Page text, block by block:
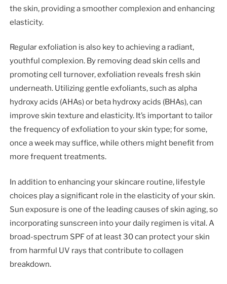
the skin, providing a smoother complexion and enhancing
elasticity.
Regular exfoliation is also key to achieving a radiant,
youthful complexion. By removing dead skin cells and
promoting cell turnover, exfoliation reveals fresh skin
underneath. Utilizing gentle exfoliants, such as alpha
hydroxy acids (AHAs) or beta hydroxy acids (BHAs), can
improve skin texture and elasticity. It’s important to tailor
the frequency of exfoliation to your skin type; for some,
once a week may suffice, while others might benefit from
more frequent treatments.
In addition to enhancing your skincare routine, lifestyle
choices play a significant role in the elasticity of your skin.
Sun exposure is one of the leading causes of skin aging, so
incorporating sunscreen into your daily regimen is vital. A
broad-spectrum SPF of at least 30 can protect your skin
from harmful UV rays that contribute to collagen
breakdown.